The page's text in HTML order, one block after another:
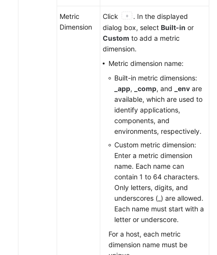
Metric
Dimension
Click
. In the displayed
dialog box, select Built-in or
Custom to add a metric
dimension.
Metric dimension name:
Built-in metric dimensions:
_app, _comp, and _env are
available, which are used to
identify applications,
components, and
environments, respectively.
Custom metric dimension:
Enter a metric dimension
name. Each name can
contain 1 to 64 characters.
Only letters, digits, and
underscores (_) are allowed.
Each name must start with a
letter or underscore.
For a host, each metric
dimension name must be